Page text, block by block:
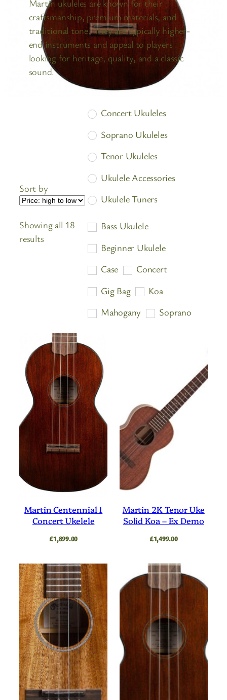
Martin ukuleles are known for their
craftsmanship, premium materials, and
traditional tone. They are typically higher-
end instruments and appeal to players
looking for heritage, quality, and a classic
sound.
Sort by
Showing all 18
resultsSorted
Concert Ukuleles
Soprano Ukuleles
Tenor Ukuleles
Ukulele Accessories
Ukulele Tuners
Ukuleles
Bass Ukulele
Beginner Ukulele
Case
Concert
Gig Bag
Koa
Mahogany
Soprano
Martin Centennial 1
Concert Ukelele
£1,899.00
Martin 2K Tenor Uke
Solid Koa – Ex Demo
£1,499.00